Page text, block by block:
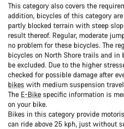
This category also covers the
addition, bicycles of this category
partly blocked terrain with steep
result thereof. Regular, moderate
no problem for these bicycles. The
bicycles on North Shore trails and in
be excluded. Due to the higher
checked for possible damage after
bikes with medium suspension
The E-Bike specific information is
on your bike.
Bikes in this category provide
can ride above 25 kph, just without